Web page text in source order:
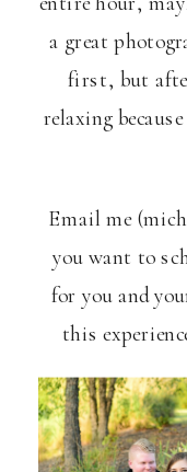
a great
first, but
relaxing
Email me
you want to
for you and
this